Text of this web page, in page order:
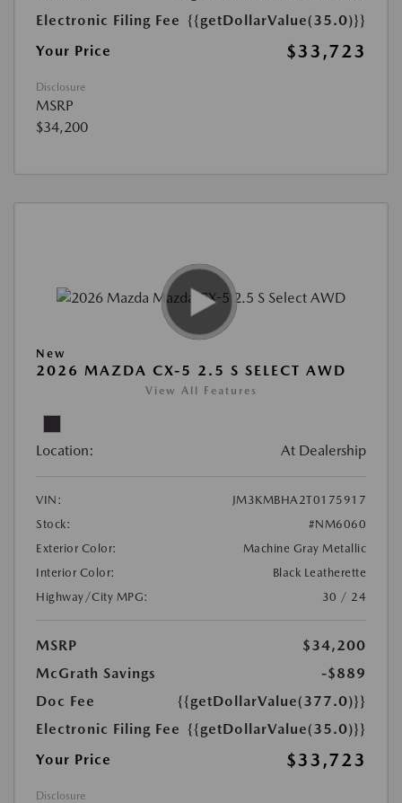
Electronic Filing Fee {{getDollarValue(35.0)}}
Your Price
$33,723
Disclosure
MSRP
$34,200
New
2026 MAZDA CX-5 2.5 S SELECT AWD
View All Features
Location: At Dealership
VIN:
JM3KMBHA2T0175917
Stock:
#NM6060
Exterior Color:
Machine Gray Metallic
Interior Color:
Black Leatherette
Highway/City MPG:
30 / 24
MSRP
$34,200
McGrath Savings
-$889
Doc Fee
{{getDollarValue(377.0)}}
Electronic Filing Fee {{getDollarValue(35.0)}}
Your Price
$33,723
Disclosure